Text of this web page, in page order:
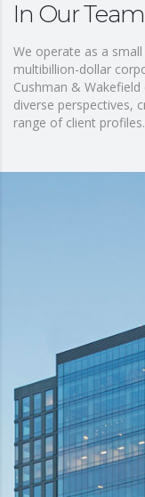
In Our
We operate as a
multibillion-dollar
Cushman &
diverse perspectives,
range of client profiles.